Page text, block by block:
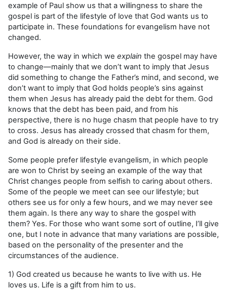
example of Paul show us that a willingness to share the
gospel is part of the lifestyle of love that God wants us to
participate in. These foundations for evangelism have not
changed.
However, the way in which we explain the gospel may have
to change—mainly that we don’t want to imply that Jesus
did something to change the Father’s mind, and second, we
don’t want to imply that God holds people’s sins against
them when Jesus has already paid the debt for them. God
knows that the debt has been paid, and from his
perspective, there is no huge chasm that people have to try
to cross. Jesus has already crossed that chasm for them,
and God is already on their side.
Some people prefer lifestyle evangelism, in which people
are won to Christ by seeing an example of the way that
Christ changes people from selfish to caring about others.
Some of the people we meet can see our lifestyle; but
others see us for only a few hours, and we may never see
them again. Is there any way to share the gospel with
them? Yes. For those who want some sort of outline, I’ll give
one, but I note in advance that many variations are possible,
based on the personality of the presenter and the
circumstances of the audience.
1) God created us because he wants to live with us. He
loves us. Life is a gift from him to us.